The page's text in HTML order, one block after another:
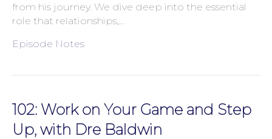
from his journey. We dive deep into the essential
role that relationships,…
Episode Notes
102: Work on Your Game and Step
Up, with Dre Baldwin